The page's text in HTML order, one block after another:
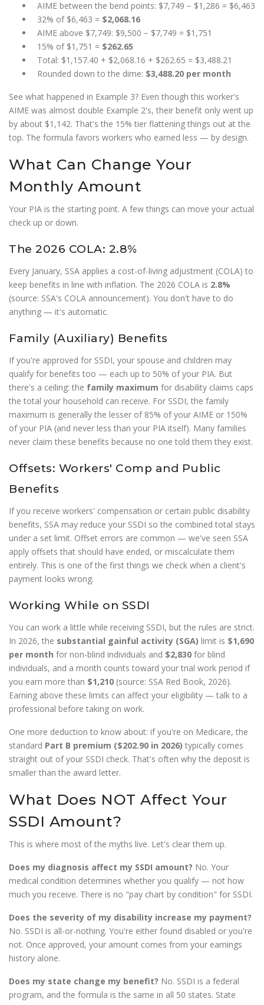
AIME between the bend points: $7,749 − $1,286 = $6,463
32% of $6,463 = $2,068.16
AIME above $7,749: $9,500 − $7,749 = $1,751
15% of $1,751 = $262.65
Total: $1,157.40 + $2,068.16 + $262.65 = $3,488.21
Rounded down to the dime: $3,488.20 per month
See what happened in Example 3? Even though this worker's
AIME was almost double Example 2's, their benefit only went up
by about $1,142. That's the 15% tier flattening things out at the
top. The formula favors workers who earned less — by design.
What Can Change Your
Monthly Amount
Your PIA is the starting point. A few things can move your actual
check up or down.
The 2026 COLA: 2.8%
Every January, SSA applies a cost-of-living adjustment (COLA) to
keep benefits in line with inflation. The 2026 COLA is 2.8%
(source: SSA's COLA announcement). You don't have to do
anything — it's automatic.
Family (Auxiliary) Benefits
If you're approved for SSDI, your spouse and children may
qualify for benefits too — each up to 50% of your PIA. But
there's a ceiling: the family maximum for disability claims caps
the total your household can receive. For SSDI, the family
maximum is generally the lesser of 85% of your AIME or 150%
of your PIA (and never less than your PIA itself). Many families
never claim these benefits because no one told them they exist.
Offsets: Workers' Comp and Public
Benefits
If you receive workers' compensation or certain public disability
benefits, SSA may reduce your SSDI so the combined total stays
under a set limit. Offset errors are common — we've seen SSA
apply offsets that should have ended, or miscalculate them
entirely. This is one of the first things we check when a client's
payment looks wrong.
Working While on SSDI
You can work a little while receiving SSDI, but the rules are strict.
In 2026, the substantial gainful activity (SGA) limit is $1,690
per month for non-blind individuals and $2,830 for blind
individuals, and a month counts toward your trial work period if
you earn more than $1,210 (source: SSA Red Book, 2026).
Earning above these limits can affect your eligibility — talk to a
professional before taking on work.
One more deduction to know about: if you're on Medicare, the
standard Part B premium ($202.90 in 2026) typically comes
straight out of your SSDI check. That's often why the deposit is
smaller than the award letter.
What Does NOT Affect Your
SSDI Amount?
This is where most of the myths live. Let's clear them up.
Does my diagnosis affect my SSDI amount? No. Your
medical condition determines whether you qualify — not how
much you receive. There is no "pay chart by condition" for SSDI.
Does the severity of my disability increase my payment?
No. SSDI is all-or-nothing. You're either found disabled or you're
not. Once approved, your amount comes from your earnings
history alone.
Does my state change my benefit? No. SSDI is a federal
program, and the formula is the same in all 50 states. State